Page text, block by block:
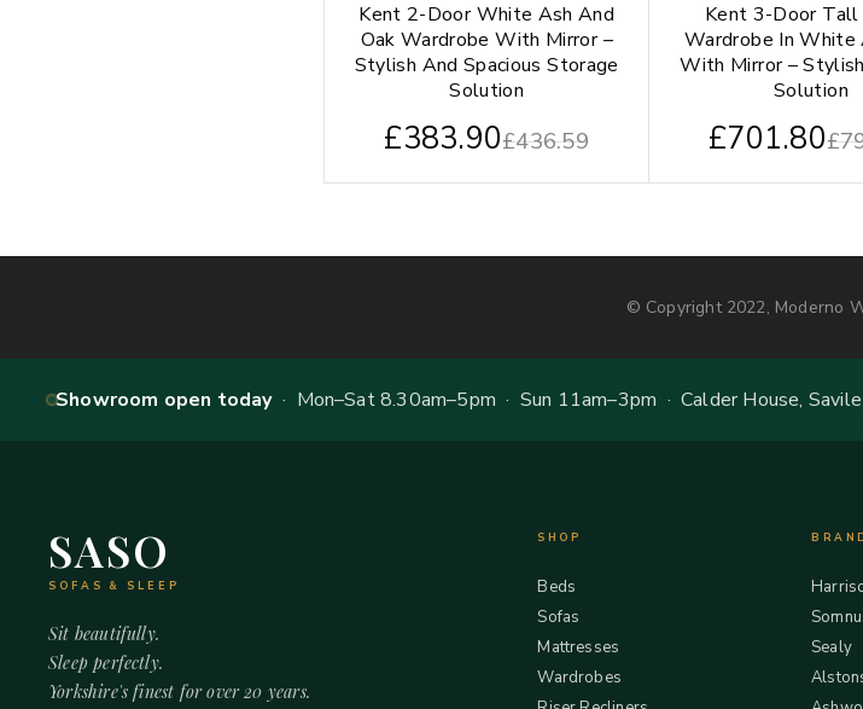
Kent 2-Door White Ash And
Oak Wardrobe With Mirror –
Stylish And Spacious Storage
Solution
£436.59
£383.90
Kent 3-Door
Wardrobe In White
With Mirror –
Solution
£
£701.80
© Copyright 2022, Moderno
Showroom open today· Mon–Sat 8.30am–5pm · Sun 11am–3pm · Calder House,
SASO
SOFAS & SLEEP
Sit beautifully.
Sleep perfectly.
Yorkshire's finest for over 20 years.
SHOP
Beds
Sofas
Mattresses
Wardrobes
Sealy